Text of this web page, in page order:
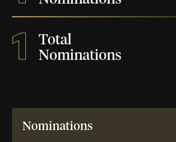
1
Total
Nominations
Nominations